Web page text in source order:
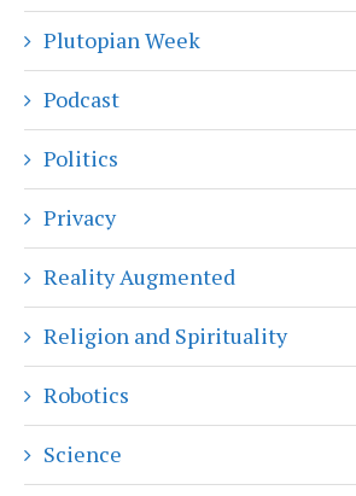
Plutopian Week
Podcast
Politics
Privacy
Reality Augmented
Religion and Spirituality
Robotics
Science